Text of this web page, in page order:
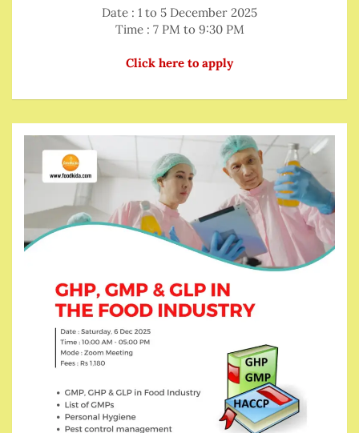
Date : 1 to 5 December 2025
Time : 7 PM to 9:30 PM
Click here to apply